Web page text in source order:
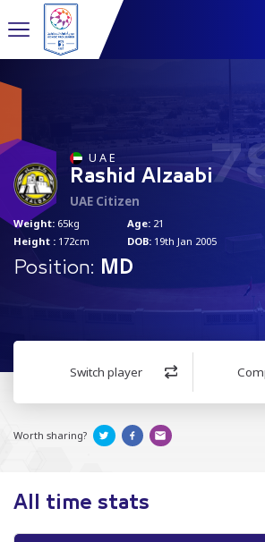
U A E
Rashid Alzaabi
UAE Citizen
Weight: 65kg
Height : 172cm
Age: 21
DOB: 19th Jan 2005
Position: MD
Switch player
Worth sharing?
All time stats